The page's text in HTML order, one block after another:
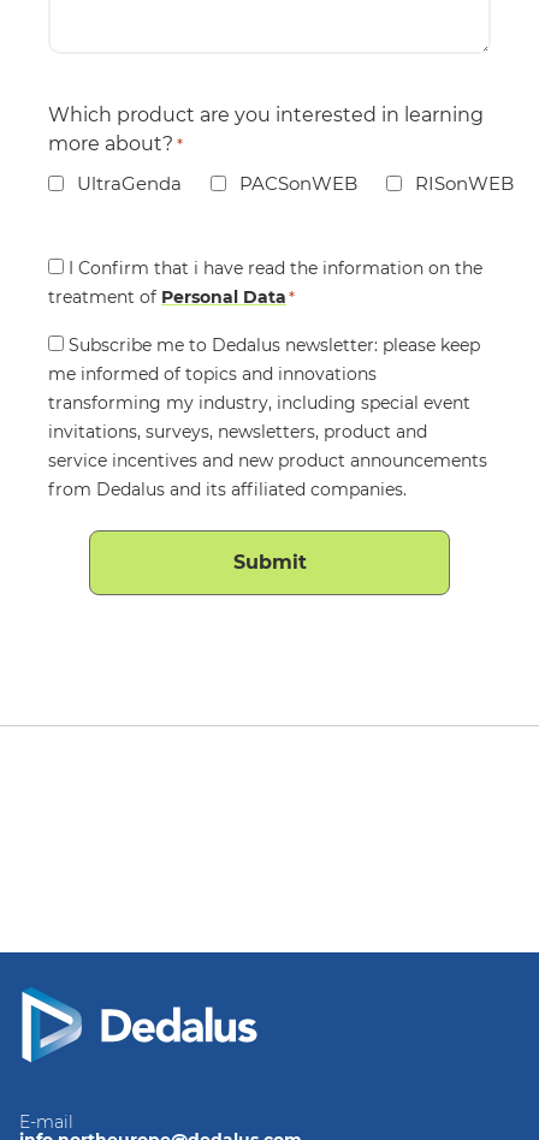
Which product are you interested in learning
more about? *
UltraGenda PACSonWEB RISonWEB
Consent
*
I Confirm that i have read the information on the
treatment of Personal Data*
Consent
Subscribe me to Dedalus newsletter: please keep
me informed of topics and innovations
transforming my industry, including special event
invitations, surveys, newsletters, product and
service incentives and new product announcements
from Dedalus and its affiliated companies.
E-mail